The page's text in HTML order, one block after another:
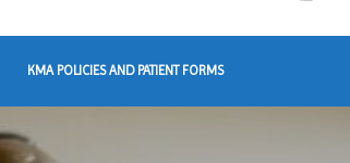
KMA POLICIES AND PATIENT FORMS